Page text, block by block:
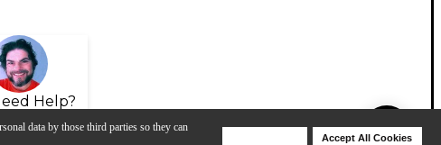
data by those third parties so they can
Accept All Cookies
Help?